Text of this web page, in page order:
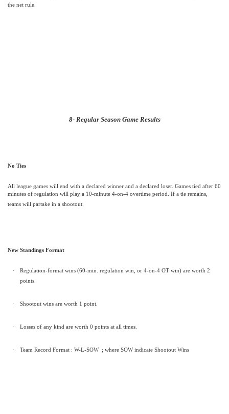
the net rule.
8- Regular Season Game Results
No Ties
All league games will end with a declared winner and a declared loser. Games tied after 60
minutes of regulation will play a 10-minute 4-on-4 overtime period. If a tie remains,
teams will partake in a shootout.
New Standings Format
·
Regulation-format wins (60-min. regulation win, or 4-on-4 OT win) are worth 2
points.
· Shootout wins are worth 1 point.
· Losses of any kind are worth 0 points at all times.
· Team Record Format : W-L-SOW ; where SOW indicate Shootout Wins